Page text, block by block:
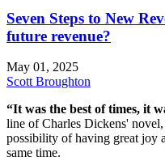
Seven Steps to New
future revenue?
May 01, 2025
Scott Broughton
“It was the best of times, it
line of Charles Dickens' novel,
possibility of having great joy
same time.